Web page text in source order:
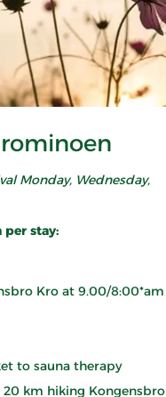
Monday, Wednesday,
per stay:
Kro at 9.00/8:00*am
to sauna therapy
20 km hiking Kongensbro